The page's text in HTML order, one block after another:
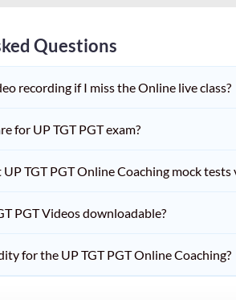
Questions
recording if I miss the Online live class?
for UP TGT PGT exam?
TGT PGT Online Coaching mock tests
PGT Videos downloadable?
for the UP TGT PGT Online Coaching?